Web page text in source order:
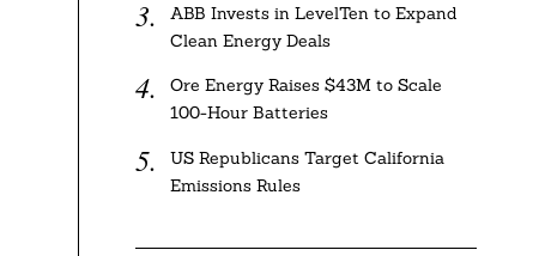
ABB Invests in LevelTen to Expand
Clean Energy Deals
Ore Energy Raises $43M to Scale
100-Hour Batteries
US Republicans Target California
Emissions Rules